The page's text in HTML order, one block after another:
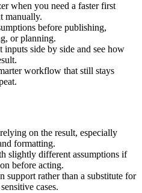
when you need a faster first
manually.
before publishing,
or planning.
side by side and see how
workflow that still stays
on the result, especially
formatting.
slightly different assumptions if
before acting.
support rather than a substitute for
cases.